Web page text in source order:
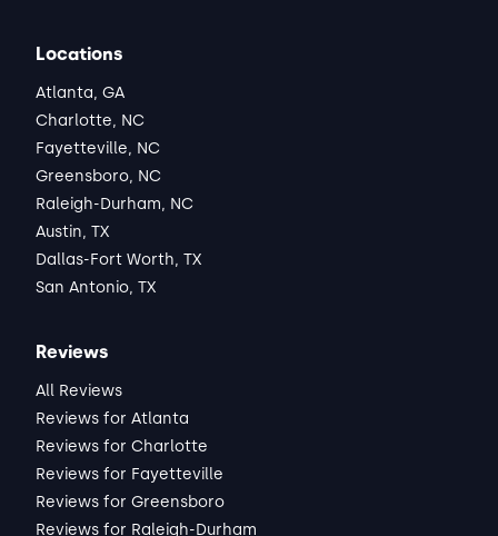
Locations
Atlanta, GA
Charlotte, NC
Fayetteville, NC
Greensboro, NC
Raleigh-Durham, NC
Austin, TX
Dallas-Fort Worth, TX
San Antonio, TX
Reviews
All Reviews
Reviews for Atlanta
Reviews for Charlotte
Reviews for Fayetteville
Reviews for Greensboro
Reviews for Raleigh-Durham